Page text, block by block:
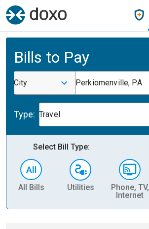
Bills to Pay
City Perkiomenville, PA
Type: Travel
Select Bill Type:
All Bills Utilities
Phone, TV,
Internet